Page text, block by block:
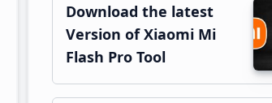
Download the latest
Version of Xiaomi Mi
Flash Pro Tool